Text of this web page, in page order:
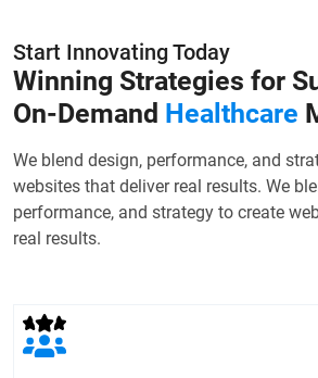
Start Innovating Today
Winning Strategies for
On-Demand Healthcare
We blend design, performance, and
websites that deliver real results. We
performance, and strategy to create
real results.